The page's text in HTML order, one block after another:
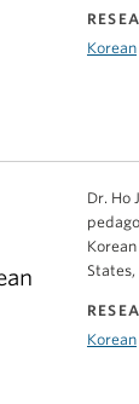
Dr. Ho
Korean
Korean